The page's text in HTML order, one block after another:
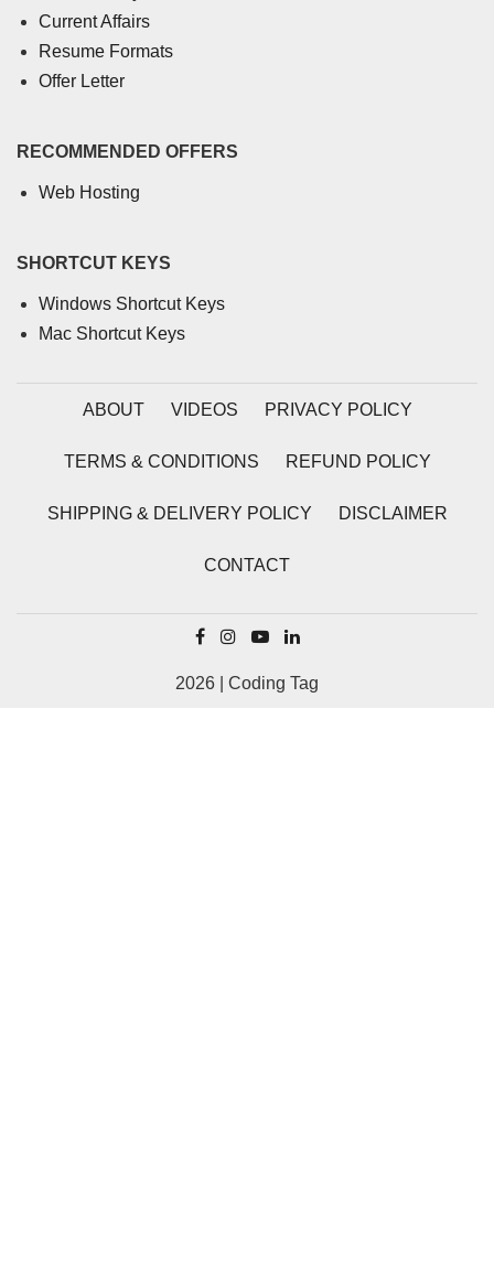
Current Affairs
Resume Formats
Offer Letter
RECOMMENDED OFFERS
Web Hosting
SHORTCUT KEYS
Windows Shortcut Keys
Mac Shortcut Keys
ABOUT VIDEOS PRIVACY POLICY
TERMS & CONDITIONS REFUND POLICY
SHIPPING & DELIVERY POLICY DISCLAIMER
CONTACT
2026 | Coding Tag